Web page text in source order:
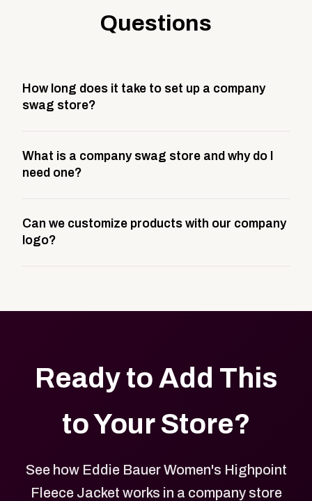
Questions
How long does it take to set up a company
swag store?
This includes store design, product curation,
branding setup, testing, and launch prep.
What is a company swag store and why do I
need one?
storefront built to match your web presence. It can
be public or private, and it gives your team,
Can we customize products with our company
logo?
Ready to Add This
to Your Store?
See how Eddie Bauer Women's Highpoint
Fleece Jacket works in a company store